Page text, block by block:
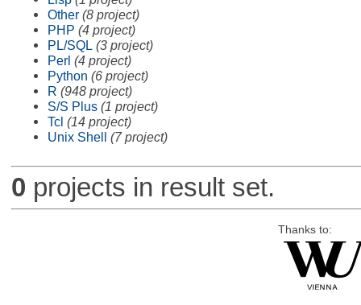
Other (8 project)
PHP (4 project)
PL/SQL (3 project)
Perl (4 project)
Python (6 project)
R (948 project)
S/S Plus (1 project)
Tcl (14 project)
Unix Shell (7 project)
0 projects in result set.
Thanks to: